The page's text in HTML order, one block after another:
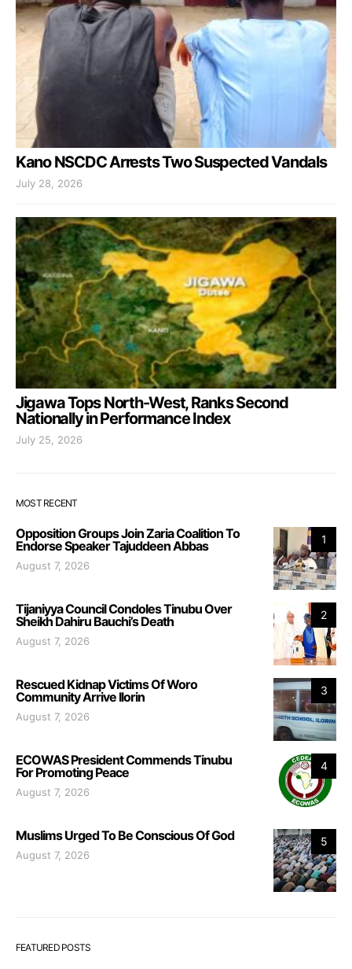
Kano NSCDC Arrests Two Suspected Vandals
July 28, 2026
Jigawa Tops North-West, Ranks Second
Nationally in Performance Index
July 25, 2026
MOST RECENT
1
Opposition Groups Join Zaria Coalition To
Endorse Speaker Tajuddeen Abbas
August 7, 2026
2
Tijaniyya Council Condoles Tinubu Over
Sheikh Dahiru Bauchi’s Death
August 7, 2026
3
Rescued Kidnap Victims Of Woro
Community Arrive Ilorin
August 7, 2026
4
ECOWAS President Commends Tinubu
For Promoting Peace
August 7, 2026
5
Muslims Urged To Be Conscious Of God
August 7, 2026
FEATURED POSTS